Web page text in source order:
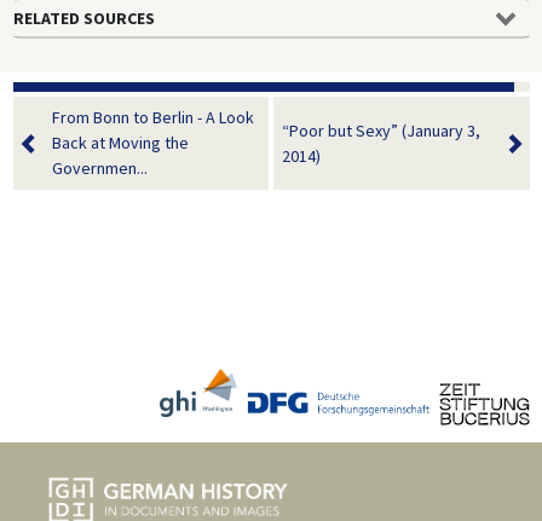
RELATED SOURCES
From Bonn to Berlin - A Look
Back at Moving the
Governmen...
“Poor but Sexy” (January 3,
2014)